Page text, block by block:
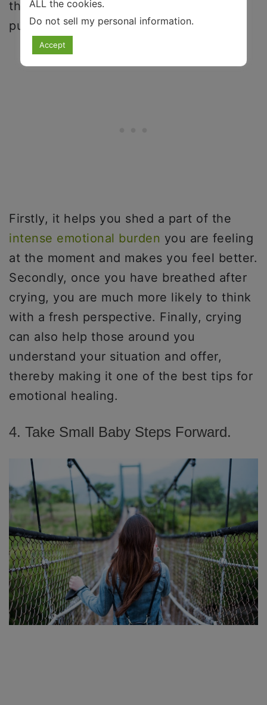
them flow. This serves multiple
purposes.
Firstly, it helps you shed a part of the
intense emotional burden you are feeling
at the moment and makes you feel better.
Secondly, once you have breathed after
crying, you are much more likely to think
with a fresh perspective. Finally, crying
can also help those around you
understand your situation and offer,
thereby making it one of the best tips for
emotional healing.
4. Take Small Baby Steps Forward.
ALL the cookies.
Do not sell my personal information.
Accept